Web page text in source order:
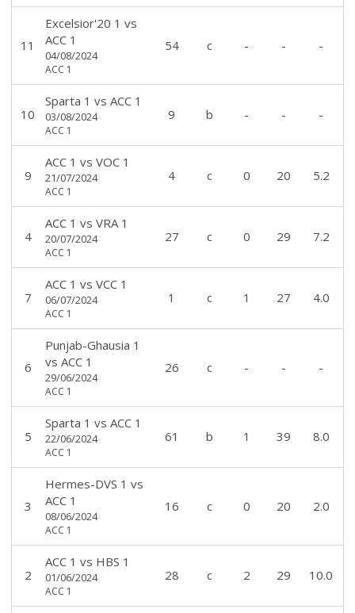
11
Excelsior'20 1 vs
ACC 1
04/08/2024
ACC 1
54 c - - -
10
Sparta 1 vs ACC 1
03/08/2024
ACC 1
9 b - - -
9
ACC 1 vs VOC 1
21/07/2024
ACC 1
4 c 0 20 5.2
4
ACC 1 vs VRA 1
20/07/2024
ACC 1
27 c 0 29 7.2
7
ACC 1 vs VCC 1
06/07/2024
ACC 1
1 c 1 27 4.0
6
Punjab-Ghausia 1
vs ACC 1
29/06/2024
ACC 1
26 c - - -
5
Sparta 1 vs ACC 1
22/06/2024
ACC 1
61 b 1 39 8.0
3
Hermes-DVS 1 vs
ACC 1
08/06/2024
ACC 1
16 c 0 20 2.0
2
ACC 1 vs HBS 1
01/06/2024
ACC 1
28 c 2 29 10.0